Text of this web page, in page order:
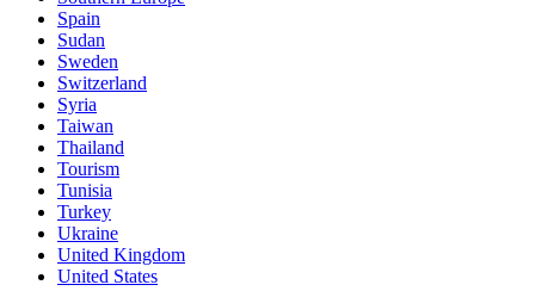
Spain
Sudan
Sweden
Switzerland
Syria
Taiwan
Thailand
Tourism
Tunisia
Turkey
Ukraine
United Kingdom
United States